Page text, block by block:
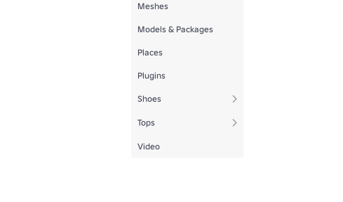
Meshes
Models & Packages
Places
Plugins
Shoes
Tops
Video